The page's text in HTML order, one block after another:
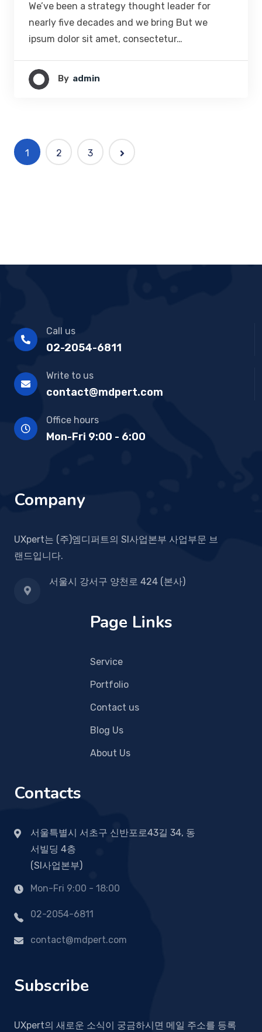
We’ve been a strategy thought leader for
nearly five decades and we bring But we
ipsum dolor sit amet, consectetur…
By Admin
1 2 3
Call us
02-2054-6811
Write to us
contact@mdpert.com
Office hours
Mon-Fri 9:00 - 6:00
Company
UXpert는 (주)엠디퍼트의 SI사업본부 사업부문 브
랜드입니다.
서울시 강서구 양천로 424 (본사)
Page Links
Service
Portfolio
Contact us
Blog Us
About Us
Contacts
서울특별시 서초구 신반포로43길 34, 동
서빌딩 4층
(SI사업본부)
Mon-Fri 9:00 - 18:00
02-2054-6811
contact@mdpert.com
Subscribe
UXpert의 새로운 소식이 궁금하시면 메일 주소를 등록